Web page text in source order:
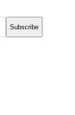
Subscribe